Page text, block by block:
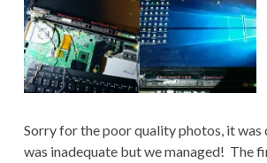
Sorry for the poor quality photos, it was
was inadequate but we managed! The